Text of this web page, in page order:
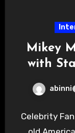
Mikey
with
abinni
Celebrity